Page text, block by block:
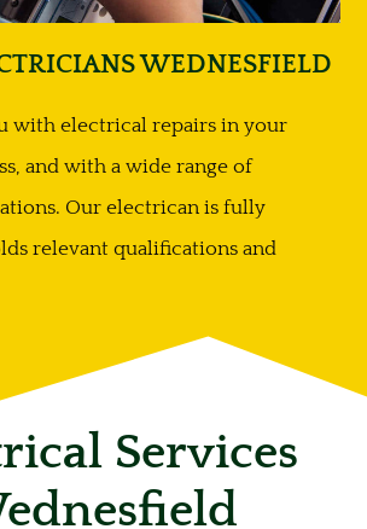
WEDNESFIELD
with electrical repairs in your
and with a wide range of
Our electrican is fully
relevant qualifications and
Services